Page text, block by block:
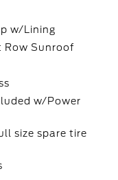
w/Lining
Row Sunroof
w/Power
size spare tire